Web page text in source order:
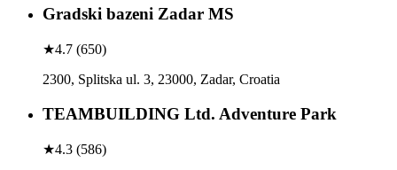
Gradski bazeni Zadar MS
★4.7 (650)
2300, Splitska ul. 3, 23000, Zadar, Croatia
TEAMBUILDING Ltd. Adventure Park
★4.3 (586)